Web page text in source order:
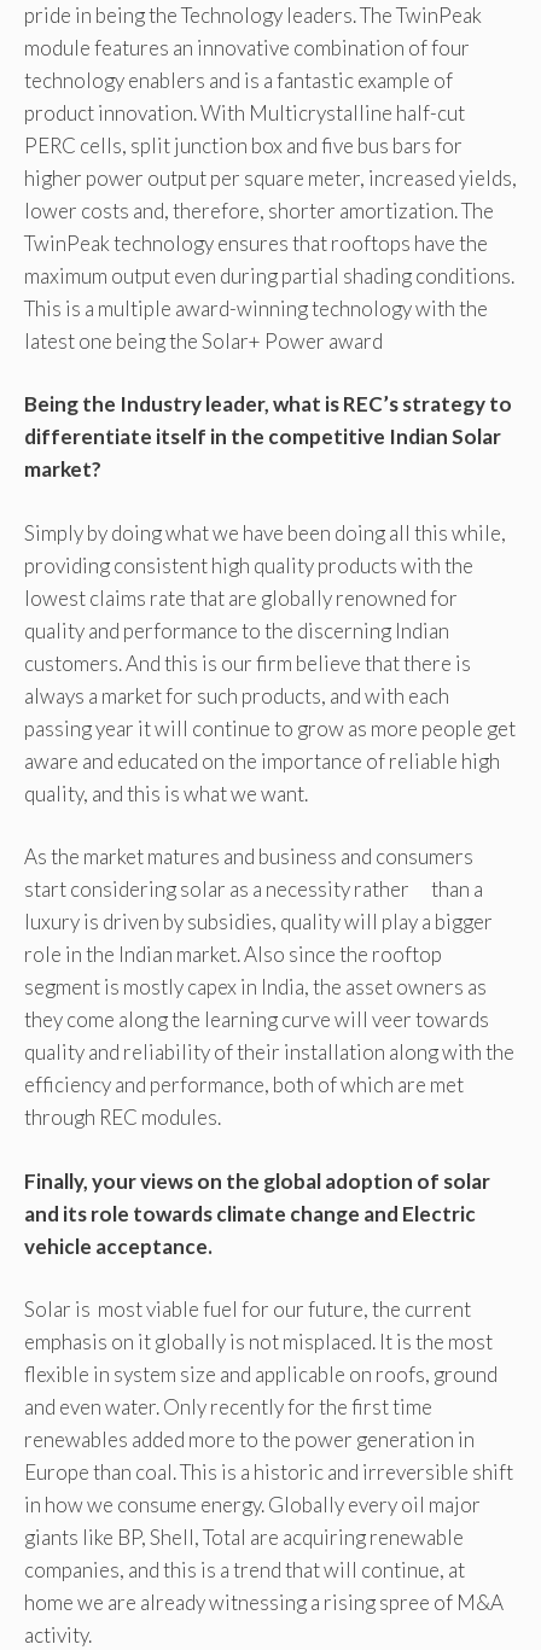
pride in being the Technology leaders. The TwinPeak
module features an innovative combination of four
technology enablers and is a fantastic example of
product innovation. With Multicrystalline half-cut
PERC cells, split junction box and five bus bars for
higher power output per square meter, increased yields,
lower costs and, therefore, shorter amortization. The
TwinPeak technology ensures that rooftops have the
maximum output even during partial shading conditions.
This is a multiple award-winning technology with the
latest one being the Solar+ Power award
Being the Industry leader, what is REC’s strategy to
differentiate itself in the competitive Indian Solar
market?
Simply by doing what we have been doing all this while,
providing consistent high quality products with the
lowest claims rate that are globally renowned for
quality and performance to the discerning Indian
customers. And this is our firm believe that there is
always a market for such products, and with each
passing year it will continue to grow as more people get
aware and educated on the importance of reliable high
quality, and this is what we want.
As the market matures and business and consumers
start considering solar as a necessity rather than a
luxury is driven by subsidies, quality will play a bigger
role in the Indian market. Also since the rooftop
segment is mostly capex in India, the asset owners as
they come along the learning curve will veer towards
quality and reliability of their installation along with the
efficiency and performance, both of which are met
through REC modules.
Finally, your views on the global adoption of solar
and its role towards climate change and Electric
vehicle acceptance.
Solar is most viable fuel for our future, the current
emphasis on it globally is not misplaced. It is the most
flexible in system size and applicable on roofs, ground
and even water. Only recently for the first time
renewables added more to the power generation in
Europe than coal. This is a historic and irreversible shift
in how we consume energy. Globally every oil major
giants like BP, Shell, Total are acquiring renewable
companies, and this is a trend that will continue, at
home we are already witnessing a rising spree of M&A
activity.